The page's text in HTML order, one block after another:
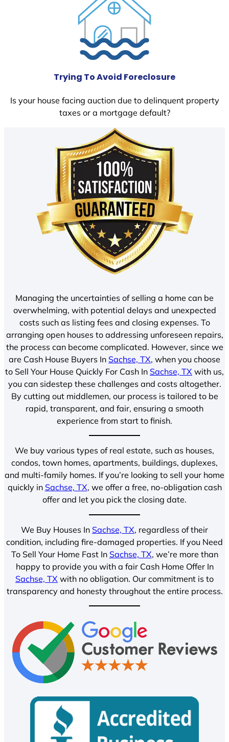
Trying To Avoid Foreclosure
Is your house facing auction due to delinquent property
taxes or a mortgage default?
Managing the uncertainties of selling a home can be
overwhelming, with potential delays and unexpected
costs such as listing fees and closing expenses. To
arranging open houses to addressing unforeseen repairs,
the process can become complicated. However, since we
are Cash House Buyers In Sachse, TX, when you choose
to Sell Your House Quickly For Cash In Sachse, TX with us,
you can sidestep these challenges and costs altogether.
By cutting out middlemen, our process is tailored to be
rapid, transparent, and fair, ensuring a smooth
experience from start to finish.
We buy various types of real estate, such as houses,
condos, town homes, apartments, buildings, duplexes,
and multi-family homes. If you’re looking to sell your home
quickly in Sachse, TX, we offer a free, no-obligation cash
offer and let you pick the closing date.
We Buy Houses In Sachse, TX, regardless of their
condition, including fire-damaged properties. If you Need
To Sell Your Home Fast In Sachse, TX, we’re more than
happy to provide you with a fair Cash Home Offer In
Sachse, TX with no obligation. Our commitment is to
transparency and honesty throughout the entire process.